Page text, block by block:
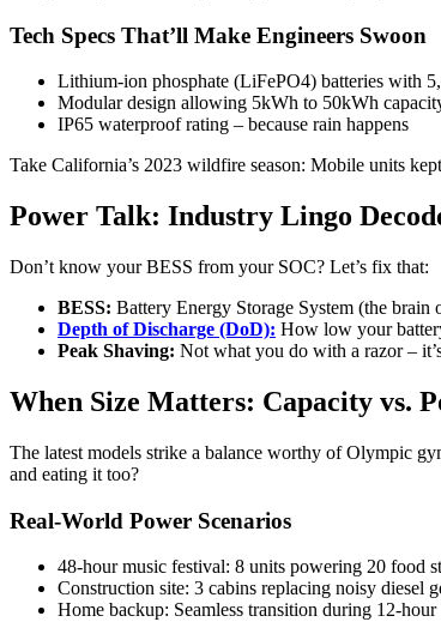
Tech Specs That’ll Make Engineers Swoon
Lithium-ion phosphate (LiFePO4) batteries with
Modular design allowing 5kWh to 50kWh
IP65 waterproof rating – because rain happens
Take California’s 2023 wildfire season: Mobile units
Power Talk: Industry Lingo
Don’t know your BESS from your SOC? Let’s fix that:
BESS: Battery Energy Storage System (the brain
Depth of Discharge (DoD): How low your
Peak Shaving: Not what you do with a razor –
When Size Matters: Capacity vs.
The latest models strike a balance worthy of Olympic
and eating it too?
Real-World Power Scenarios
48-hour music festival: 8 units powering 20 food
Construction site: 3 cabins replacing noisy diesel
Home backup: Seamless transition during 12-